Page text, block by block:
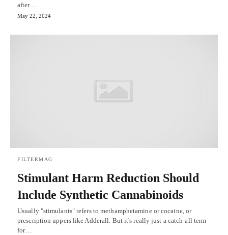
after…
May 22, 2024
FILTERMAG
Stimulant Harm Reduction Should
Include Synthetic Cannabinoids
Usually "stimulants" refers to methamphetamine or cocaine, or
prescription uppers like Adderall. But it's really just a catch-all term
for…